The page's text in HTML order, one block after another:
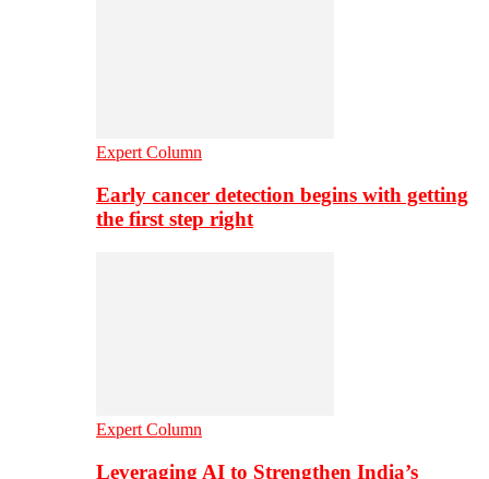
Expert Column
Early cancer detection begins with getting
the first step right
Expert Column
Leveraging AI to Strengthen India’s